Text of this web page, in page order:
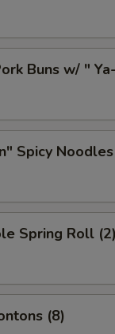
Buns w/ "
Spicy
Spring Roll (2)
(8)